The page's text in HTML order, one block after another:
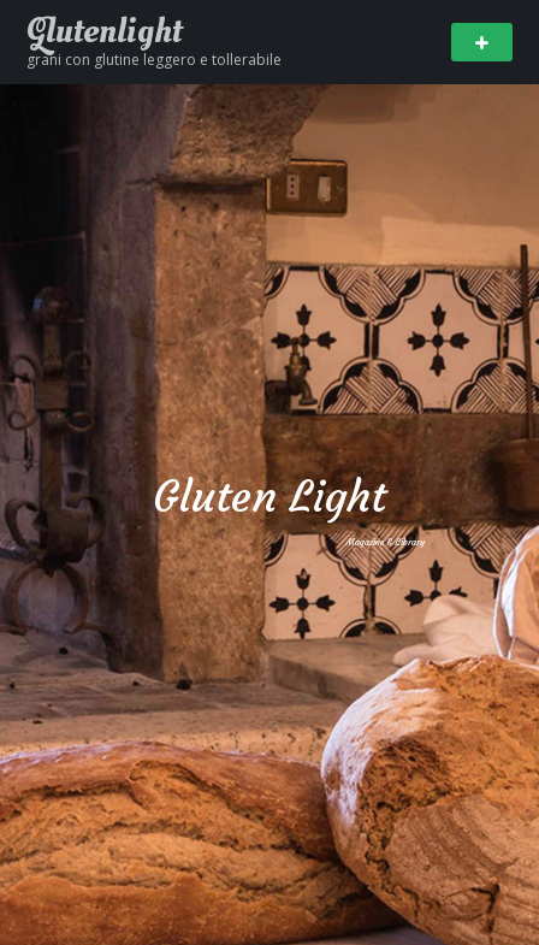
Glutenlight
grani con glutine leggero e tollerabile
Gluten Light
Magazine & Library